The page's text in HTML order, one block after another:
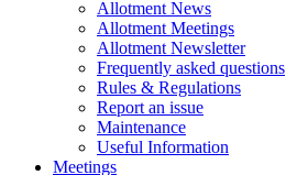
Allotment News
Allotment Meetings
Allotment Newsletter
Frequently asked questions
Rules & Regulations
Report an issue
Maintenance
Useful Information
Meetings